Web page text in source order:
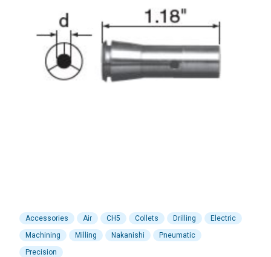
Accessories Air CH5 Collets Drilling
Electric
Machining
Milling Nakanishi
Pneumatic
Precision